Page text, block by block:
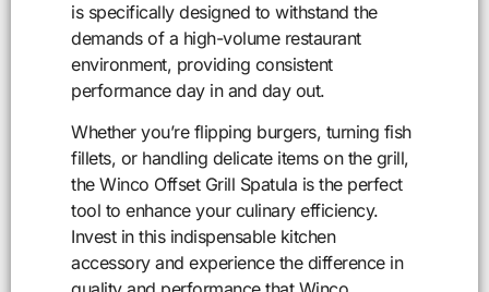
is specifically designed to withstand the
demands of a high-volume restaurant
environment, providing consistent
performance day in and day out.
Whether you’re flipping burgers, turning fish
fillets, or handling delicate items on the grill,
the Winco Offset Grill Spatula is the perfect
tool to enhance your culinary efficiency.
Invest in this indispensable kitchen
accessory and experience the difference in